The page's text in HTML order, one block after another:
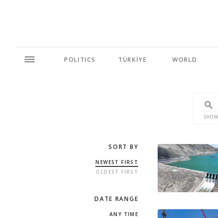
POLITICS TÜRKİYE WORLD
SORT BY
NEWEST FIRST
OLDEST FIRST
DATE RANGE
ANY TIME